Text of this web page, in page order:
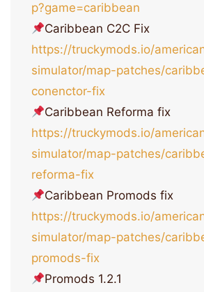
p?game=caribbean
Caribbean C2C Fix
https://truckymods.io/
simulator/map-patches/
conenctor-fix
Caribbean Reforma fix
https://truckymods.io/
simulator/map-patches/
reforma-fix
Caribbean Promods fix
https://truckymods.io/
simulator/map-patches/
promods-fix
Promods 1.2.1